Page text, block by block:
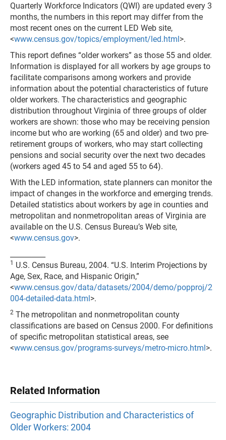
Quarterly Workforce Indicators (QWI) are updated every 3
months, the numbers in this report may differ from the
most recent ones on the current LED Web site,
<www.census.gov/topics/employment/led.html>.
This report defines “older workers” as those 55 and older.
Information is displayed for all workers by age groups to
facilitate comparisons among workers and provide
information about the potential characteristics of future
older workers. The characteristics and geographic
distribution throughout Virginia of three groups of older
workers are shown: those who may be receiving pension
income but who are working (65 and older) and two pre-
retirement groups of workers, who may start collecting
pensions and social security over the next two decades
(workers aged 45 to 54 and aged 55 to 64).
With the LED information, state planners can monitor the
impact of changes in the workforce and emerging trends.
Detailed statistics about workers by age in counties and
metropolitan and nonmetropolitan areas of Virginia are
available on the U.S. Census Bureau’s Web site,
<www.census.gov>.
1
U.S. Census Bureau, 2004. “U.S. Interim Projections by
Age, Sex, Race, and Hispanic Origin,”
<www.census.gov/data/datasets/2004/demo/popproj/2
004-detailed-data.html>.
2 The metropolitan and nonmetropolitan county
classifications are based on Census 2000. For definitions
of specific metropolitan statistical areas, see
<www.census.gov/programs-surveys/metro-micro.html>.
Related Information
Geographic Distribution and Characteristics of
Older Workers: 2004